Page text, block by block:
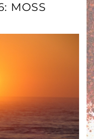
MOSS